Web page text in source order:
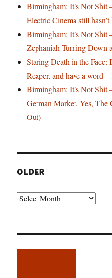
Birmingham: It’s Not
Electric Cinema still
Birmingham: It’s Not
Zephaniah Turning Down
Staring Death in the
Reaper, and have a word
Birmingham: It’s Not
German Market, Yes, The
Out)
OLDER
Older